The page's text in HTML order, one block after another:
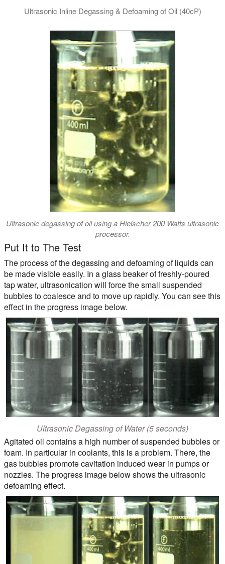
Ultrasonic Inline Degassing & Defoaming of Oil (40cP)
Ultrasonic degassing of oil using a Hielscher 200 Watts ultrasonic
processor.
Put It to The Test
The process of the degassing and defoaming of liquids can
be made visible easily. In a glass beaker of freshly-poured
tap water, ultrasonication will force the small suspended
bubbles to coalesce and to move up rapidly. You can see this
effect in the progress image below.
Ultrasonic Degassing of Water (5 seconds)
Agitated oil contains a high number of suspended bubbles or
foam. In particular in coolants, this is a problem. There, the
gas bubbles promote cavitation induced wear in pumps or
nozzles. The progress image below shows the ultrasonic
defoaming effect.